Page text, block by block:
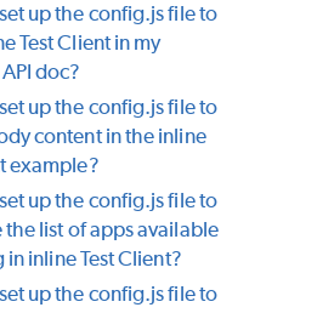
up the config.js file to
Test Client in my
doc?
up the config.js file to
content in the inline
example?
up the config.js file to
list of apps available
inline Test Client?
up the config.js file to